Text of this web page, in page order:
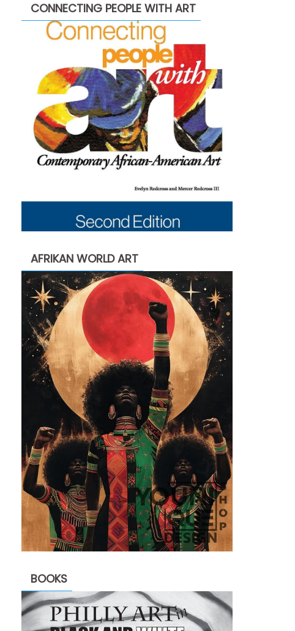
CONNECTING PEOPLE WITH ART
AFRIKAN WORLD ART
BOOKS